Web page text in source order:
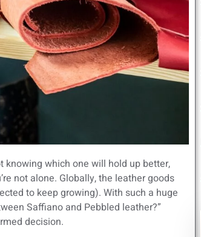
which one will hold up better,
not alone. Globally, the leather goods
to keep growing). With such a huge
Saffiano and Pebbled leather?”
decision.